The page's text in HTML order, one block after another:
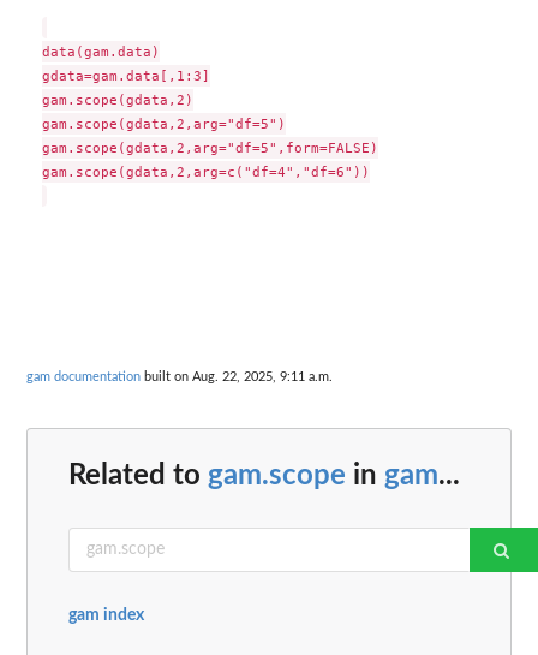
data(gam.data)
gdata=gam.data[,1:3]
gam.scope(gdata,2)
gam.scope(gdata,2,arg="df=5")
gam.scope(gdata,2,arg="df=5",form=FALSE)
gam.scope(gdata,2,arg=c("df=4","df=6"))
gam documentation built on Aug. 22, 2025, 9:11 a.m.
Related to gam.scope in gam...
gam index